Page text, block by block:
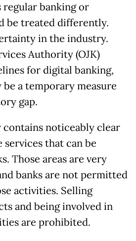
regular banking or
be treated differently.
in the industry.
Authority (OJK)
for digital banking,
a temporary measure
gap.
contains noticeably clear
that can be
Those areas are very
banks are not permitted
activities. Selling
and being involved in
are prohibited.